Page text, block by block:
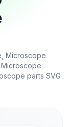
Microscope
parts SVG